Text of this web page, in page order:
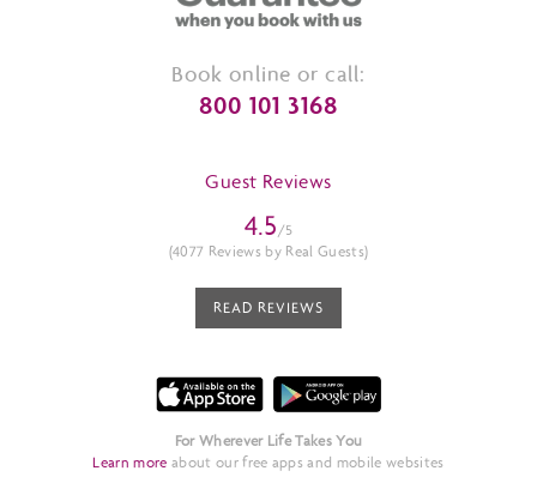
Book online or call:
800 101 3168
Guest Reviews
4.5/5
(4077 Reviews by Real Guests)
READ REVIEWS
For Wherever Life Takes You
Learn more about our free apps and mobile websites